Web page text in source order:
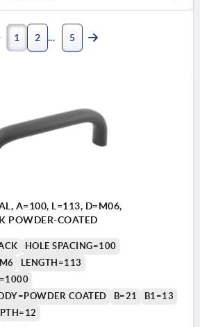
1 2 5
A=100, L=113, D=M06,
POWDER-COATED
HOLE SPACING=100
LENGTH=113
COATED
B=21
B1=13